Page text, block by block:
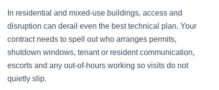
In residential and mixed‑use buildings, access and
disruption can derail even the best technical plan. Your
contract needs to spell out who arranges permits,
shutdown windows, tenant or resident communication,
escorts and any out‑of‑hours working so visits do not
quietly slip.